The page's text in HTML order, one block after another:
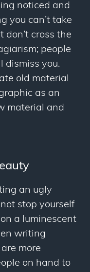
noticed and
you can’t take
don’t cross the
people
dismiss you.
old material
as an
material and
an ugly
stop yourself
a luminescent
writing
more
on hand to